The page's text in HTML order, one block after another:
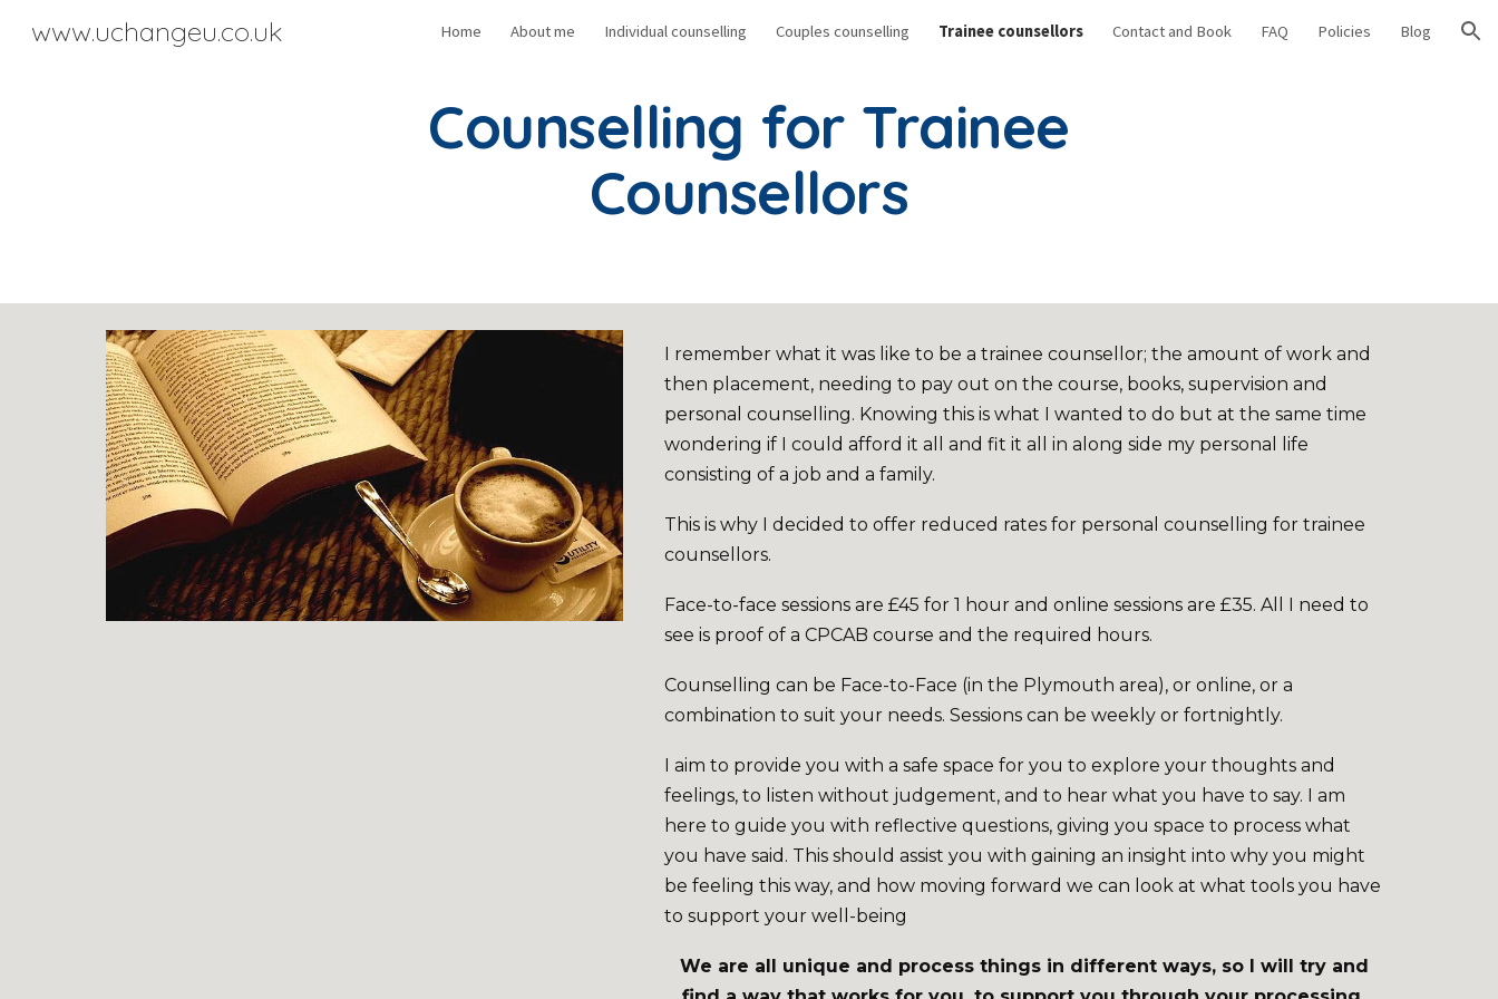
Skip to main content Skip to navigation
www.uchangeu.co.uk Home About me Individual counselling Couples counselling Trainee counsellors Contact and Book FAQ Policies Blog
Counselling for Trainee
Counsellors
I remember what it was like to be a trainee counsellor; the amount of work and
then placement, needing to pay out on the course, books, supervision and
personal counselling. Knowing this is what I wanted to do but at the same time
wondering if I could afford it all and fit it all in along side my personal life
consisting of a job and a family.
This is why I decided to offer reduced rates for personal counselling for trainee
counsellors.
Face-to-face sessions are £45 for 1 hour and online sessions are £35. All I need to
see is proof of a CPCAB course and the required hours.
Counselling can be Face-to-Face (in the Plymouth area), or online, or a
combination to suit your needs. Sessions can be weekly or fortnightly.
I aim to provide you with a safe space for you to explore your thoughts and
feelings, to listen without judgement, and to hear what you have to say. I am
here to guide you with reflective questions, giving you space to process what
you have said. This should assist you with gaining an insight into why you might
be feeling this way, and how moving forward we can look at what tools you have
to support your well-being
We are all unique and process things in different ways, so I will try and